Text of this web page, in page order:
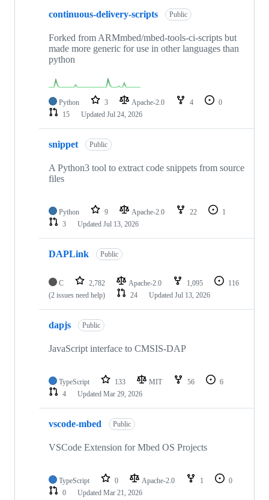
continuous-delivery-scripts Public
Forked from ARMmbed/mbed-tools-ci-scripts but
made more generic for use in other languages than
python
Python 3 Apache-2.0 4
0
15
Updated Jul 24, 2026
snippet Public
A Python3 tool to extract code snippets from source
files
Python 9 Apache-2.0 22
1
3
Updated Jul 13, 2026
DAPLink Public
C 2,782 Apache-2.0 1,095
116
(2 issues need help)
24 Updated Jul 13, 2026
dapjs Public
JavaScript interface to CMSIS-DAP
TypeScript 133 MIT 56
6
4
Updated Mar 29, 2026
vscode-mbed Public
VSCode Extension for Mbed OS Projects
TypeScript 0 Apache-2.0 1
0
0
Updated Mar 21, 2026